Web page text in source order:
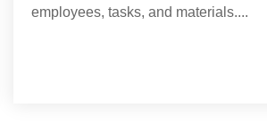
employees, tasks, and materials....